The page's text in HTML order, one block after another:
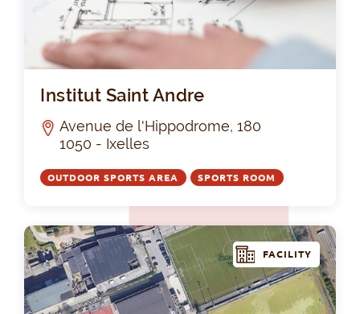
Institut Saint Andre
Avenue de l'Hippodrome, 180
1050 - Ixelles
OUTDOOR SPORTS AREA SPORTS ROOM
FACILITY